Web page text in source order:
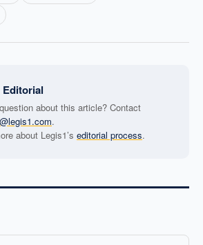
Editorial
about this article? Contact
.
about Legis1’s editorial process.